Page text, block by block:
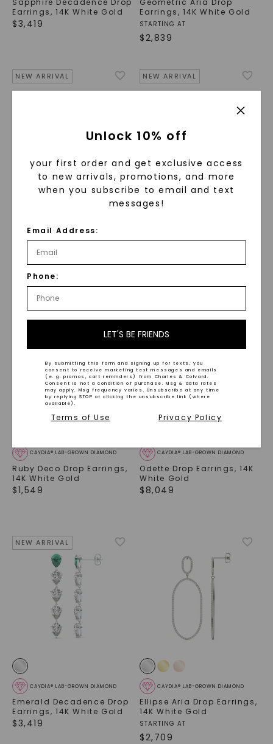
Earrings, 14K White Gold
$3,419
Earrings,14K White Gold
STARTING AT
$2,839
NEW ARRIVAL
Sapphire Cascade Drop
1,639
NEW ARRIVAL
NEW ARRIVAL
CAYDIA® LAB-GROWN DIAMOND
Ruby Deco Drop Earrings,
14K White Gold
$1,549
CAYDIA® LAB-GROWN DIAMOND
Odette Drop Earrings,14K
White Gold
$ 8,049
NEW ARRIVAL
CAYDIA® LAB-GROWN DIAMOND
Emerald Decadence Drop
Earrings, 14K White Gold
$3,419
CAYDIA® LAB-GROWN DIAMOND
Ellipse Aria Drop Earrings,
14K White Gold
STARTING AT
$2,709
Unlock 10% off
your first order and get exclusive access
to new arrivals, promotions, and more
when you subscribe to email and text
messages!
Email Address:
Phone:
LET'S BE FRIENDS
By submitting this form and signing up for texts, you
consent to receive marketing text messages and emails
(e. g. promos, cart reminders) from Charles & Colvard.
Consent is not a condition of purchase. Msg & data rates
may apply. Msg frequency varies. Unsubscribe at any time
by replying STOP or clicking the unsubscribe link (where
available).
Terms of Use Privacy Policy